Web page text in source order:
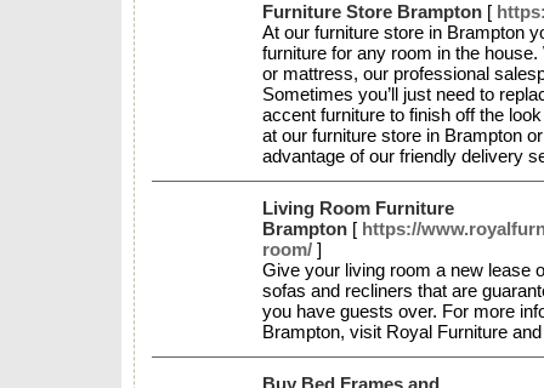
Furniture Store Brampton [
At our furniture store in Brampton
furniture for any room in the
or mattress, our professional
Sometimes you’ll just need to
accent furniture to finish off the
at our furniture store in Brampton
advantage of our friendly delivery
Living Room Furniture
Brampton [ https://
room/ ]
Give your living room a new lease
sofas and recliners that are
you have guests over. For more
Brampton, visit Royal Furniture
Buy Bed Frames and